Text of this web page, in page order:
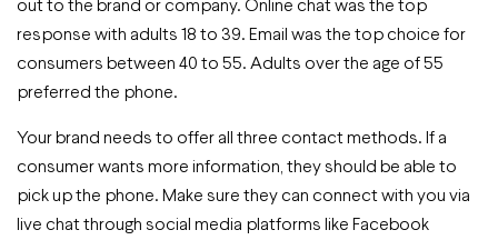
response with adults 18 to 39. Email was the top choice for
consumers between 40 to 55. Adults over the age of 55
preferred the phone.
Your brand needs to offer all three contact methods. If a
consumer wants more information, they should be able to
pick up the phone. Make sure they can connect with you via
live chat through social media platforms like Facebook